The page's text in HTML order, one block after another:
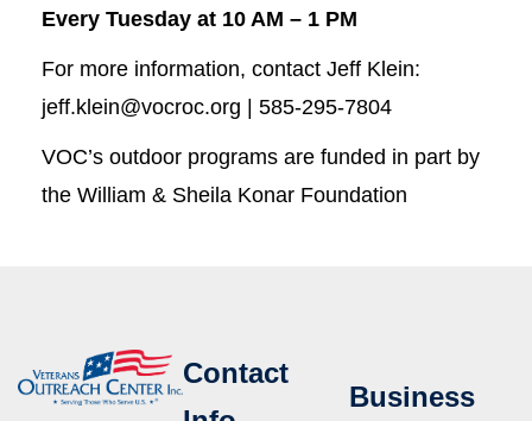
Every Tuesday at 10 AM – 1 PM
For more information, contact Jeff Klein:
jeff.klein@vocroc.org | 585-295-7804
VOC’s outdoor programs are funded in part by
the William & Sheila Konar Foundation
Contact
Business